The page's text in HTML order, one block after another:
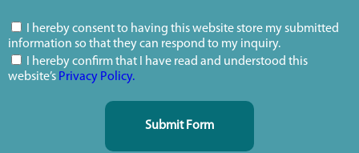
I hereby consent to having this website store my submitted
information so that they can respond to my inquiry.
I hereby confirm that I have read and understood this
website’s Privacy Policy.